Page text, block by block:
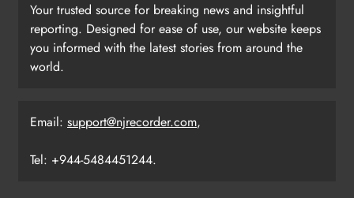
Your trusted source for breaking news and insightful
reporting. Designed for ease of use, our website keeps
you informed with the latest stories from around the
world.
Email: support@njrecorder.com,
Tel: +944-5484451244.